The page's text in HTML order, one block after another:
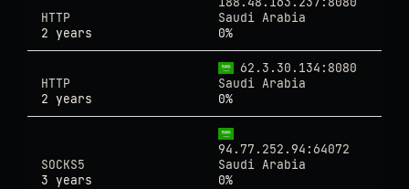
HTTP
Saudi Arabia
2 years
0%
62.3.30.134:8080
HTTP
Saudi Arabia
2 years
0%
94.77.252.94:64072
SOCKS5
Saudi Arabia
3 years
0%